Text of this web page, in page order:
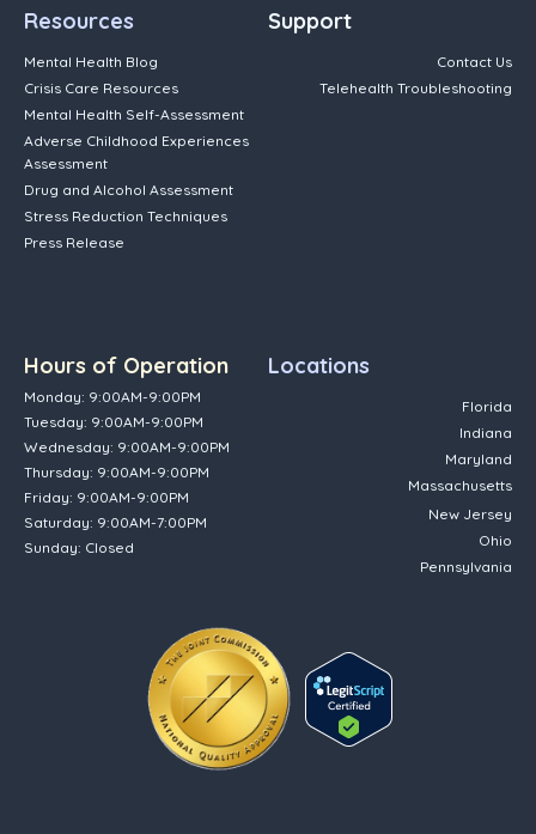
Resources
Mental Health Blog
Crisis Care Resources
Mental Health Self-Assessment
Adverse Childhood Experiences
Assessment
Drug and Alcohol Assessment
Stress Reduction Techniques
Press Release
Support
Contact Us
Telehealth Troubleshooting
Hours of Operation
Monday: 9:00AM-9:00PM
Tuesday: 9:00AM-9:00PM
Wednesday: 9:00AM-9:00PM
Thursday: 9:00AM-9:00PM
Friday: 9:00AM-9:00PM
Saturday: 9:00AM-7:00PM
Sunday: Closed
Locations
Florida
Indiana
Maryland
Massachusetts
New Jersey
Ohio
Pennsylvania